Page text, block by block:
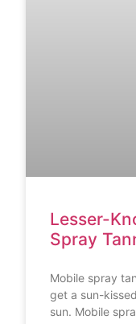
Lesser-
Spray
Mobile spray
get a sun-
sun. Mobile